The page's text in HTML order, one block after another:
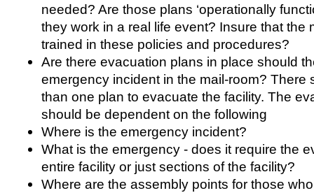
needed? Are those plans ‘operationally
they work in a real life event? Insure that the
trained in these policies and procedures?
Are there evacuation plans in place should
emergency incident in the mail-room? There
than one plan to evacuate the facility. The
should be dependent on the following
Where is the emergency incident?
What is the emergency - does it require the
entire facility or just sections of the facility?
Where are the assembly points for those